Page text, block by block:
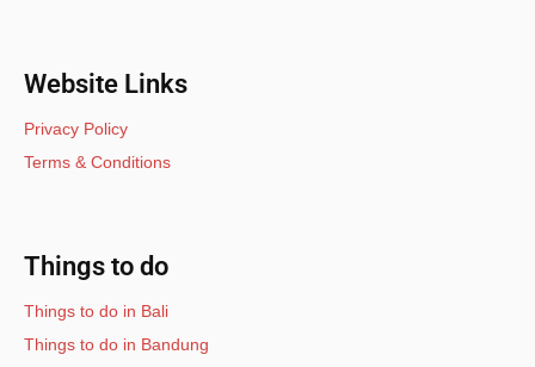
Website Links
Privacy Policy
Terms & Conditions
Things to do
Things to do in Bali
Things to do in Bandung